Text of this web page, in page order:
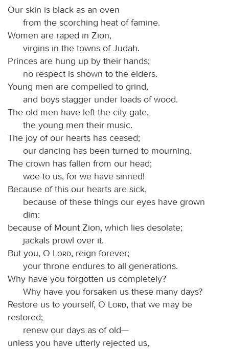
Our skin is black as an oven
from the scorching heat of famine.
Women are raped in Zion,
virgins in the towns of Judah.
Princes are hung up by their hands;
no respect is shown to the elders.
Young men are compelled to grind,
and boys stagger under loads of wood.
The old men have left the city gate,
the young men their music.
The joy of our hearts has ceased;
our dancing has been turned to mourning.
The crown has fallen from our head;
woe to us, for we have sinned!
Because of this our hearts are sick,
because of these things our eyes have grown
dim:
because of Mount Zion, which lies desolate;
jackals prowl over it.
But you, O
Lord, reign forever;
your throne endures to all generations.
Why have you forgotten us completely?
Why have you forsaken us these many days?
Restore us to yourself, O
Lord, that we may be
restored;
renew our days as of old—
unless you have utterly rejected us,